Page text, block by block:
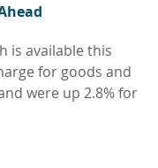
is available this
for goods and
were up 2.8% for